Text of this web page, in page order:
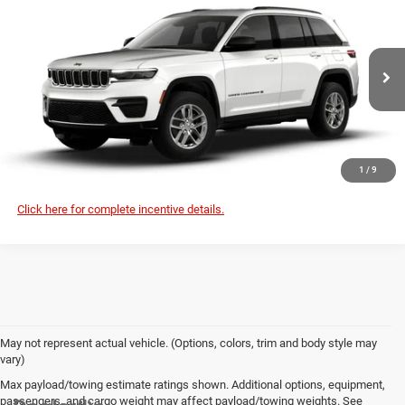
1 / 9
Deur-Speet Motors Fremont CDJR
1C4RJHAG2TC306943Stock: J6055Model:
In Stock Ext. Int.
SALE PRICE
More
CONFIRM AVAILABILITY
CLICK TO CALL
Click here for complete incentive details.
May not represent actual vehicle. (Options, colors, trim and body style may
vary)
Max payload/towing estimate ratings shown. Additional options, equipment,
passengers, and cargo weight may affect payload/towing weights. See